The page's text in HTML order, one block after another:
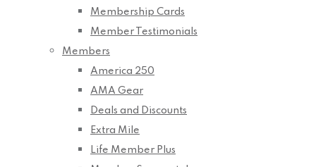
Membership Cards
Member Testimonials
Members
America 250
AMA Gear
Deals and Discounts
Extra Mile
Life Member Plus